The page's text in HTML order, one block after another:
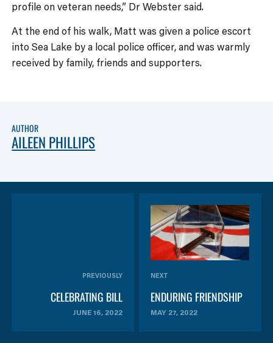
profile on veteran needs,” Dr Webster said.
At the end of his walk, Matt was given a police escort
into Sea Lake by a local police officer, and was warmly
received by family, friends and supporters.
AUTHOR
AILEEN PHILLIPS
PREVIOUSLY
CELEBRATING BILL
JUNE 16, 2022
NEXT
ENDURING FRIENDSHIP
MAY 27, 2022